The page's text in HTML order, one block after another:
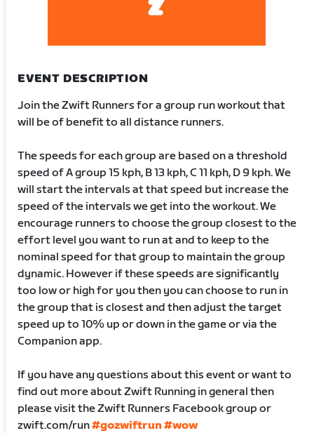
EVENT DESCRIPTION
Join the Zwift Runners for a group run workout that
will be of benefit to all distance runners.
The speeds for each group are based on a threshold
speed of A group 15 kph, B 13 kph, C 11 kph, D 9 kph. We
will start the intervals at that speed but increase the
speed of the intervals we get into the workout. We
encourage runners to choose the group closest to the
effort level you want to run at and to keep to the
nominal speed for that group to maintain the group
dynamic. However if these speeds are significantly
too low or high for you then you can choose to run in
the group that is closest and then adjust the target
speed up to 10% up or down in the game or via the
Companion app.
If you have any questions about this event or want to
find out more about Zwift Running in general then
please visit the Zwift Runners Facebook group or
zwift.com/run#gozwiftrun#wow